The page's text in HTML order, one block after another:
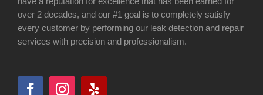
over 2 decades, and our #1 goal is to completely satisfy
every customer by performing our leak detection and repair
services with precision and professionalism.